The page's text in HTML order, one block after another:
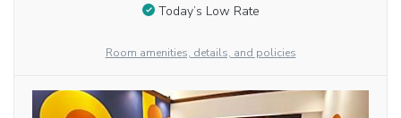
Today’s Low Rate
Room amenities, details, and policies